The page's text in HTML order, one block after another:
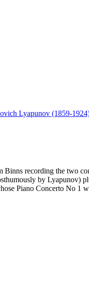
Lyapunov (1859-
Binns recording the two
by Lyapunov)
Piano Concerto No 1